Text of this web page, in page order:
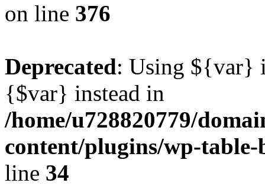
on line 376
Deprecated: Using ${var}
{$var} instead in
/home/u728820779/
content/plugins/wp-
line 34